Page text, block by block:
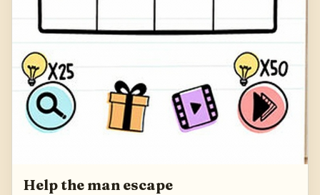
Help the man escape